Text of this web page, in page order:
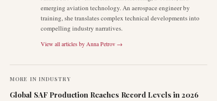
emerging aviation technology. An aerospace engineer by
training, she translates complex technical developments into
compelling industry narratives.
View all articles by Anna Petrov →
MORE IN INDUSTRY
Global SAF Production Reaches Record Levels in 2026